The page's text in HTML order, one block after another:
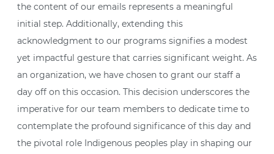
the content of our emails represents a meaningful
initial step. Additionally, extending this
acknowledgment to our programs signifies a modest
yet impactful gesture that carries significant weight. As
an organization, we have chosen to grant our staff a
day off on this occasion. This decision underscores the
imperative for our team members to dedicate time to
contemplate the profound significance of this day and
the pivotal role Indigenous peoples play in shaping our